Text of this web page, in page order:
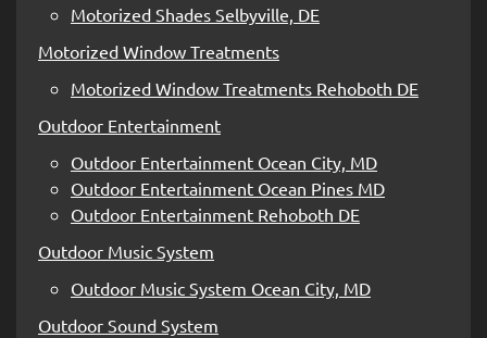
Motorized Shades Selbyville, DE
Motorized Window Treatments
Motorized Window Treatments Rehoboth DE
Outdoor Entertainment
Outdoor Entertainment Ocean City, MD
Outdoor Entertainment Ocean Pines MD
Outdoor Entertainment Rehoboth DE
Outdoor Music System
Outdoor Music System Ocean City, MD
Outdoor Sound System